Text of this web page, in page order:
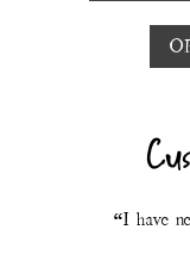
“I have